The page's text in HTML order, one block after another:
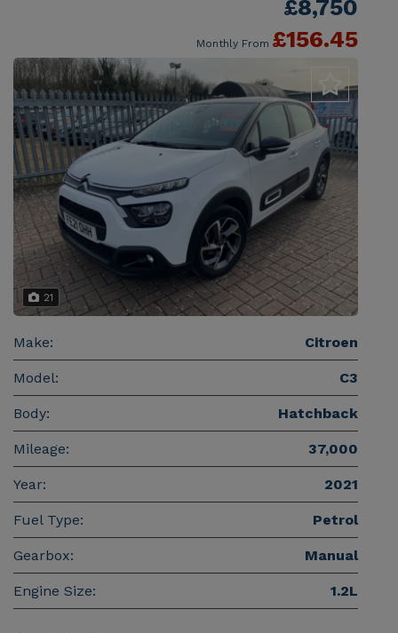
£8,750
Monthly From £156.45
21
Make: Citroen
Model: C3
Body: Hatchback
Mileage: 37,000
Year: 2021
Fuel Type: Petrol
Gearbox: Manual
Engine Size: 1.2L